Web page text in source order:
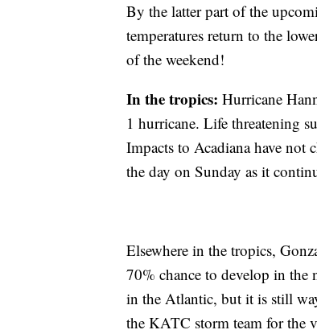
By the latter part of the
temperatures return to the
of the weekend!
In the tropics: Hurricane
1 hurricane. Life threatening
Impacts to Acadiana have
the day on Sunday as it
Elsewhere in the tropics,
70% chance to develop in
in the Atlantic, but it is still
the KATC storm team for the